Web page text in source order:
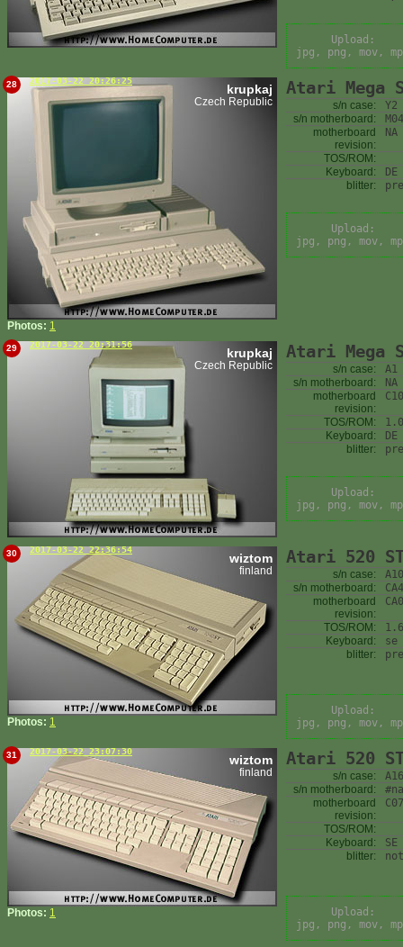
Upload:
jpg, png, mov,
28 2017-03-22 20:26:25
krupkaj
Czech Republic
Photos: 1
Atari Mega
s/n case:
Y2
s/n motherboard:
motherboard
revision:
NA
TOS/ROM:
Keyboard:
DE
blitter:
Upload:
jpg, png, mov,
29 2017-03-22 20:31:56
krupkaj
Czech Republic
Atari Mega
s/n case:
A1
s/n motherboard:
NA
motherboard
revision:
TOS/ROM:
Keyboard:
DE
blitter:
Upload:
jpg, png, mov,
30 2017-03-22 22:36:54
wiztom
finland
Photos: 1
Atari 520
s/n case:
s/n motherboard:
motherboard
revision:
TOS/ROM:
Keyboard:
se
blitter:
Upload:
jpg, png, mov,
31 2017-03-22 23:07:30
wiztom
finland
Photos: 1
Atari 520
s/n case:
s/n motherboard:
#na
motherboard
revision:
TOS/ROM:
Keyboard:
SE
blitter:
Upload:
jpg, png, mov,